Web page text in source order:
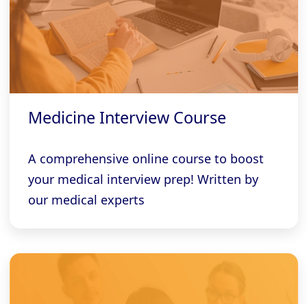
Medicine Interview Course
A comprehensive online course to boost
your medical interview prep! Written by
our medical experts